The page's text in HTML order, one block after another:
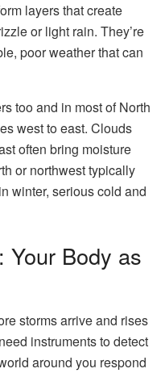
layers that create
or light rain. They’re
poor weather that can
too and in most of North
west to east. Clouds
often bring moisture
or northwest typically
winter, serious cold and
Your Body as
storms arrive and rises
instruments to detect
around you respond